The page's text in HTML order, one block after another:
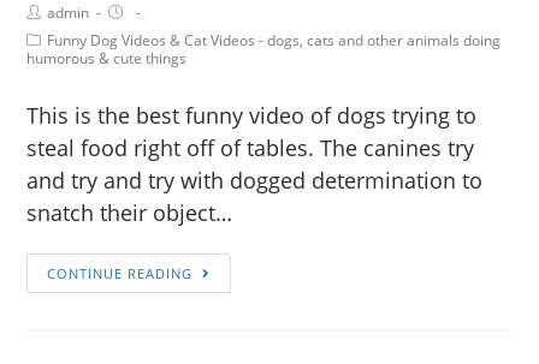
admin
Funny Dog Videos & Cat Videos - dogs, cats and other animals doing
humorous & cute things
This is the best funny video of dogs trying to
steal food right off of tables. The canines try
and try and try with dogged determination to
snatch their object…
CONTINUE READING